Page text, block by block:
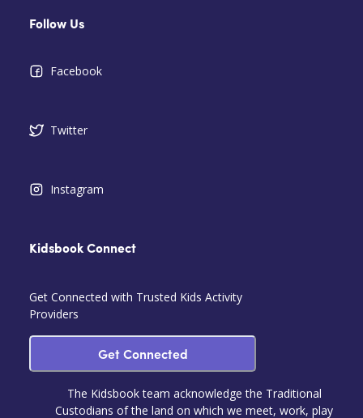
Follow Us
Facebook
Twitter
Instagram
Kidsbook Connect
Get Connected with Trusted Kids Activity
Providers
Get Connected
The Kidsbook team acknowledge the Traditional
Custodians of the land on which we meet, work, play